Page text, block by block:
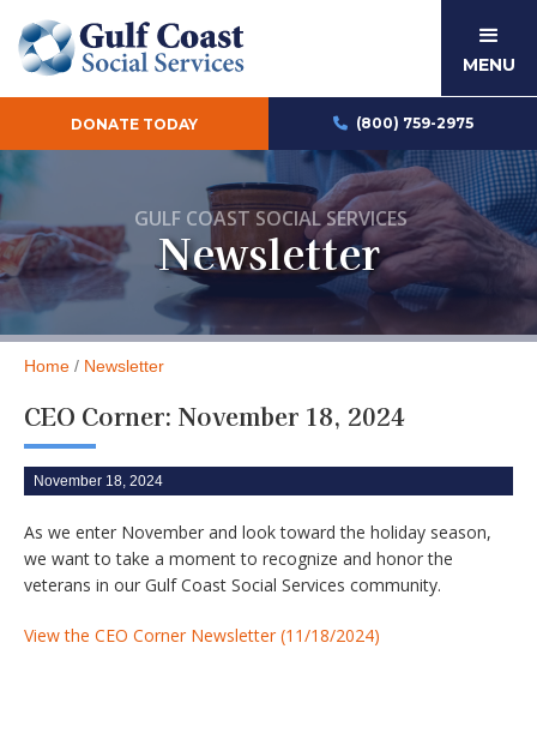
DONATE TODAY  (800) 759-2975
MENU
GULF COAST SOCIAL SERVICES
Newsletter
Home / Newsletter
CEO Corner: November 18, 2024
November 18, 2024
As we enter November and look toward the holiday season,
we want to take a moment to recognize and honor the
veterans in our Gulf Coast Social Services community.
View the CEO Corner Newsletter (11/18/2024)